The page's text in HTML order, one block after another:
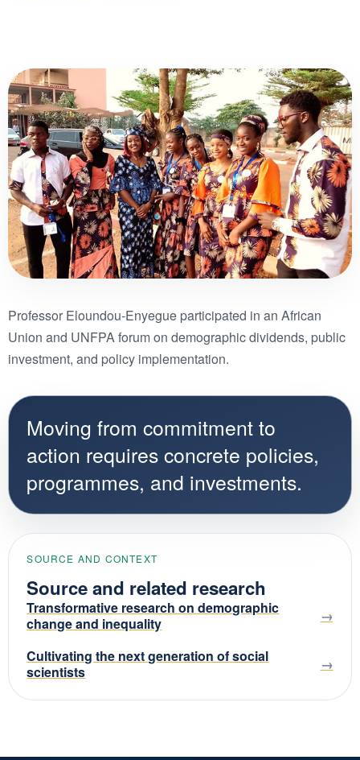
Professor Eloundou-Enyegue participated in an African
Union and UNFPA forum on demographic dividends, public
investment, and policy implementation.
Moving from commitment to
action requires concrete policies,
programmes, and investments.
SOURCE AND CONTEXT
Source and related research
Transformative research on demographic
change and inequality
Cultivating the next generation of social
scientists